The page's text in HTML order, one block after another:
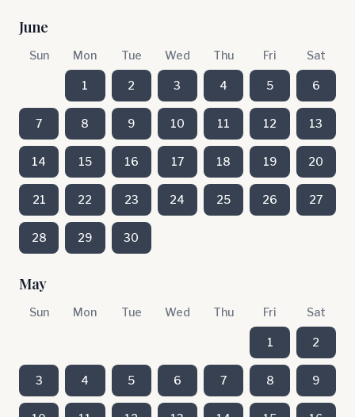
June
Sun Mon Tue Wed Thu Fri Sat
1 2 3 4 5 6
7 8 9 10 11 12 13
14 15 16 17 18 19 20
21 22 23 24 25 26 27
28 29 30
May
Sun Mon Tue Wed Thu Fri Sat
1 2
3 4 5 6 7 8 9